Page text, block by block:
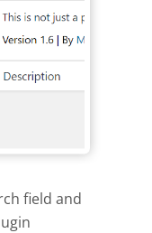
field and